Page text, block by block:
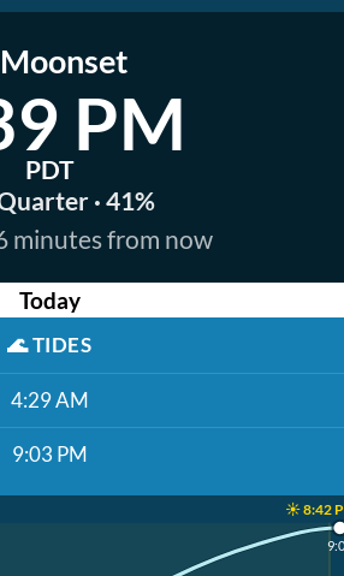
Moonset
PM
PDT
· 41%
minutes from now
Today
🌊TIDES
4:29 AM
9:03 PM
☀️ 8:42